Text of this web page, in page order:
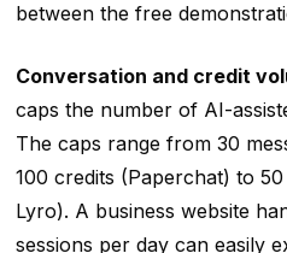
between the free
Conversation and credit
caps the number of AI-
The caps range from 30
100 credits (Paperchat) to
Lyro). A business website
sessions per day can easily